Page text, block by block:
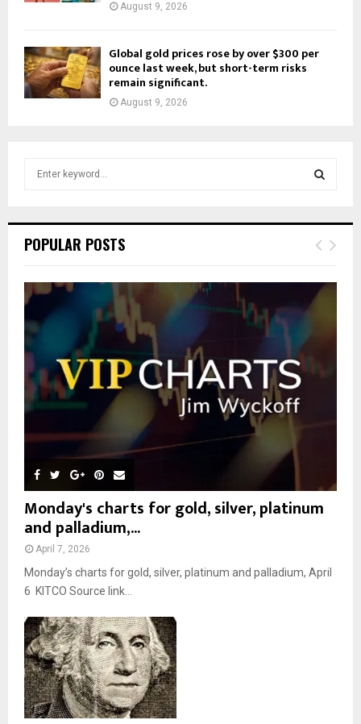
August 9, 2026
Global gold prices rose by over $300 per
ounce last week, but short-term risks
remain significant.
August 9, 2026
h
o
r
E
POPULAR POSTS
Monday's charts for gold, silver, platinum
and palladium,...
April 7, 2026
Monday’s charts for gold, silver, platinum and palladium, April
6 KITCO Source link...